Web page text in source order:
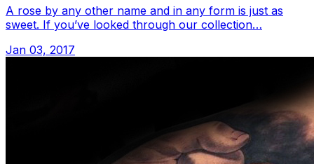
A rose by any other name and in any form is just as
sweet. If you’ve looked through our collection…
Jan 03, 2017